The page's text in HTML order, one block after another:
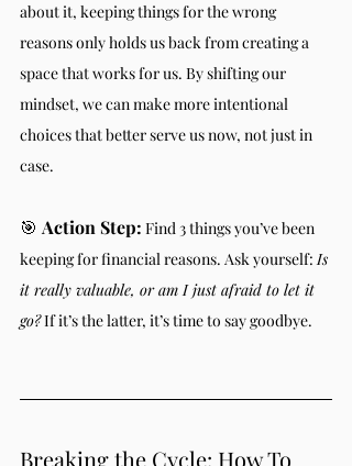
about it, keeping things for the wrong
reasons only holds us back from creating a
space that works for us. By shifting our
mindset, we can make more intentional
choices that better serve us now, not just in
case.
🎯 Action Step: Find 3 things you’ve been
keeping for financial reasons. Ask yourself: Is
it really valuable, or am I just afraid to let it
go? If it’s the latter, it’s time to say goodbye.
Breaking the Cycle: How To